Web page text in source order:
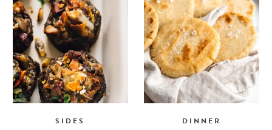
EBOOK
SIDES DINNER